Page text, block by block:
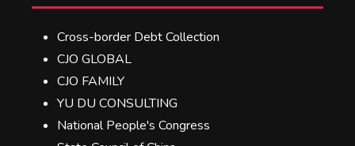
Cross-border Debt Collection
CJO GLOBAL
CJO FAMILY
YU DU CONSULTING
National People's Congress